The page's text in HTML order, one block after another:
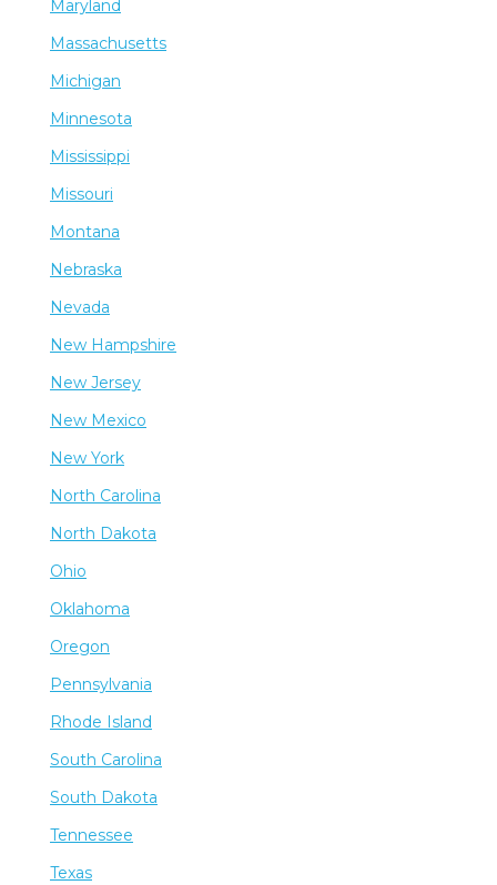
Maryland
Massachusetts
Michigan
Minnesota
Mississippi
Missouri
Montana
Nebraska
Nevada
New Hampshire
New Jersey
New Mexico
New York
North Carolina
North Dakota
Ohio
Oklahoma
Oregon
Pennsylvania
Rhode Island
South Carolina
South Dakota
Tennessee
Texas